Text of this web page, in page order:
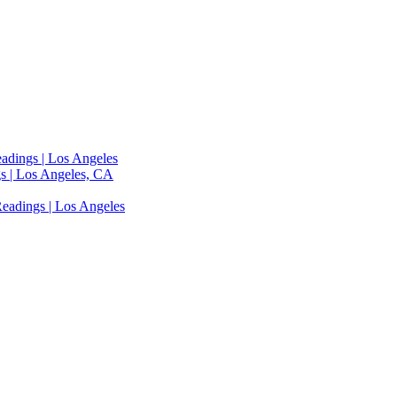
| Los Angeles
| Los Angeles, CA
| Los Angeles